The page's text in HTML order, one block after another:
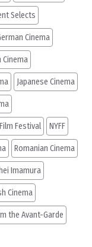
Selects
Cinema
Cinema
Japanese Cinema
Festival NYFF
Romanian Cinema
Imamura
Cinema
the Avant-Garde